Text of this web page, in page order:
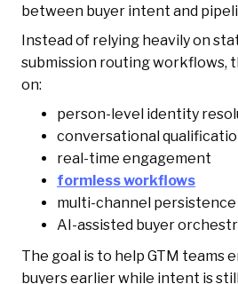
between buyer intent and
Instead of relying heavily on
submission routing workflows,
on:
person-level identity
conversational
real-time engagement
formless workflows
multi-channel persistence
AI-assisted buyer
The goal is to help GTM teams
buyers earlier while intent is